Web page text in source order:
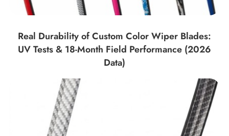
Real Durability of Custom Color Wiper Blades:
UV Tests & 18-Month Field Performance (2026
Data)